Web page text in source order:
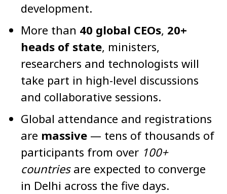
development.
More than 40 global CEOs, 20+
heads of state, ministers,
researchers and technologists will
take part in high-level discussions
and collaborative sessions.
Global attendance and registrations
are massive — tens of thousands of
participants from over 100+
countriesare expected to converge
in Delhi across the five days.